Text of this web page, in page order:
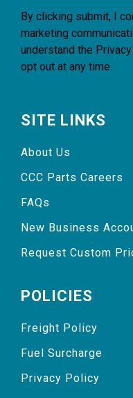
By clicking submit, I
marketing
understand the
opt out at any time.
SITE LINKS
About Us
CCC Parts Careers
FAQs
New Business
Request Custom
POLICIES
Freight Policy
Fuel Surcharge
Privacy Policy